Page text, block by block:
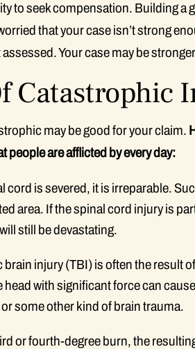
to seek compensation. Building a
that your case isn’t strong
Your case may be
Catastrophic
may be good for your claim.
are afflicted by every day:
cord is severed, it is irreparable.
area. If the spinal cord injury is
still be devastating.
brain injury (TBI) is often the result
with significant force can
some other kind of brain trauma.
or fourth-degree burn, the